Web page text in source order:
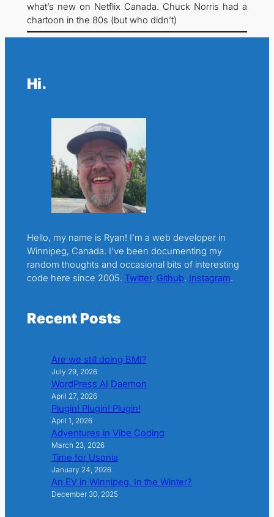
what’s new on Netflix Canada. Chuck Norris had a
chartoon in the 80s (but who didn’t)
Hi.
Hello, my name is Ryan! I’m a web developer in
Winnipeg, Canada. I’ve been documenting my
random thoughts and occasional bits of interesting
code here since 2005. Twitter. Github. Instagram.
Recent Posts
Are we still doing BMI?
July 29, 2026
WordPress AI Daemon
April 27, 2026
Plugin! Plugin! Plugin!
April 1, 2026
Adventures in Vibe Coding
March 23, 2026
Time for Usonia
January 24, 2026
An EV in Winnipeg. In the Winter?
December 30, 2025